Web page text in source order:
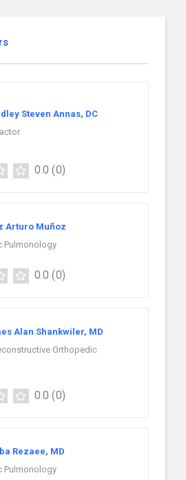
Steven Annas, DC
0.0 (0)
Arturo Muñoz
Pulmonology
0.0 (0)
Alan Shankwiler, MD
Orthopedic
0.0 (0)
Rezaee, MD
Pulmonology